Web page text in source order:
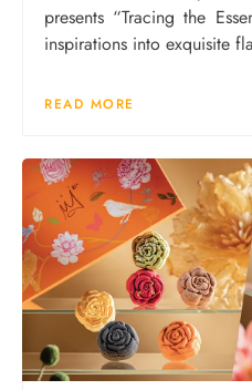
presents “Tracing the
inspirations into exquisite
READ MORE